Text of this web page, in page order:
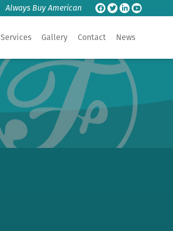
Always Buy American
Services Gallery Contact News